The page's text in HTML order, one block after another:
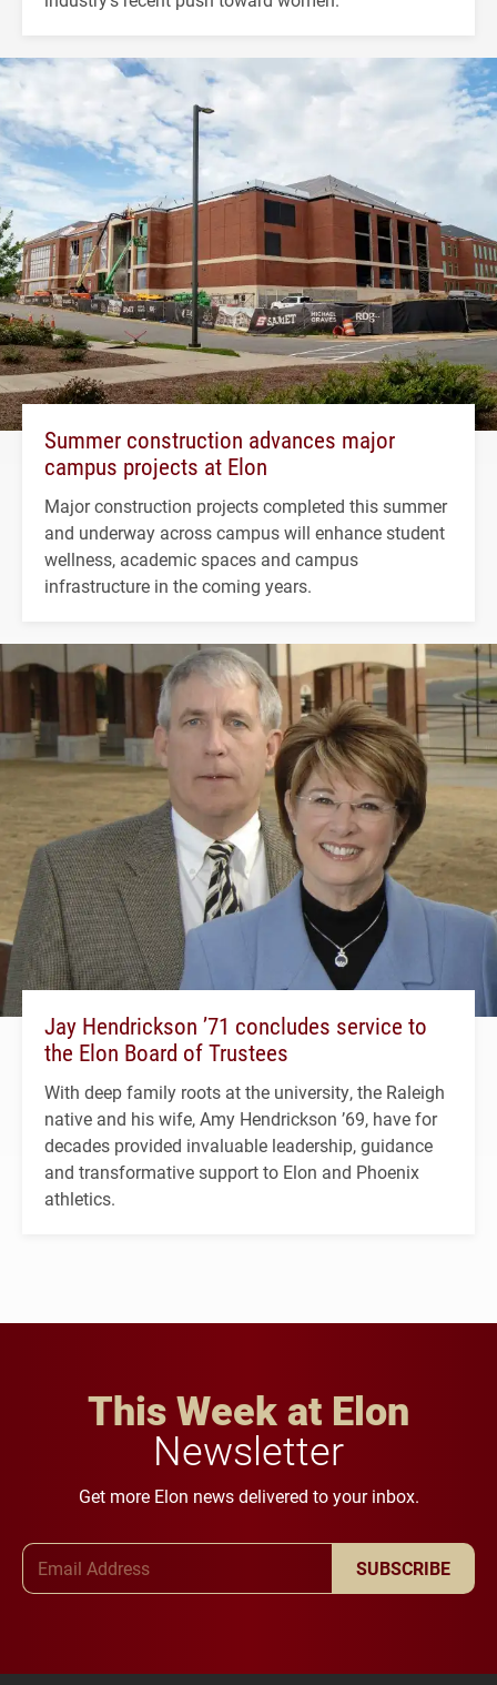
Summer construction advances major
campus projects at Elon
Major construction projects completed this summer
and underway across campus will enhance student
wellness, academic spaces and campus
infrastructure in the coming years.
Jay Hendrickson ’71 concludes service to
the Elon Board of Trustees
With deep family roots at the university, the Raleigh
native and his wife, Amy Hendrickson ’69, have for
decades provided invaluable leadership, guidance
and transformative support to Elon and Phoenix
athletics.
This Week at Elon
Newsletter
Get more Elon news delivered to your inbox.
SUBSCRIBE